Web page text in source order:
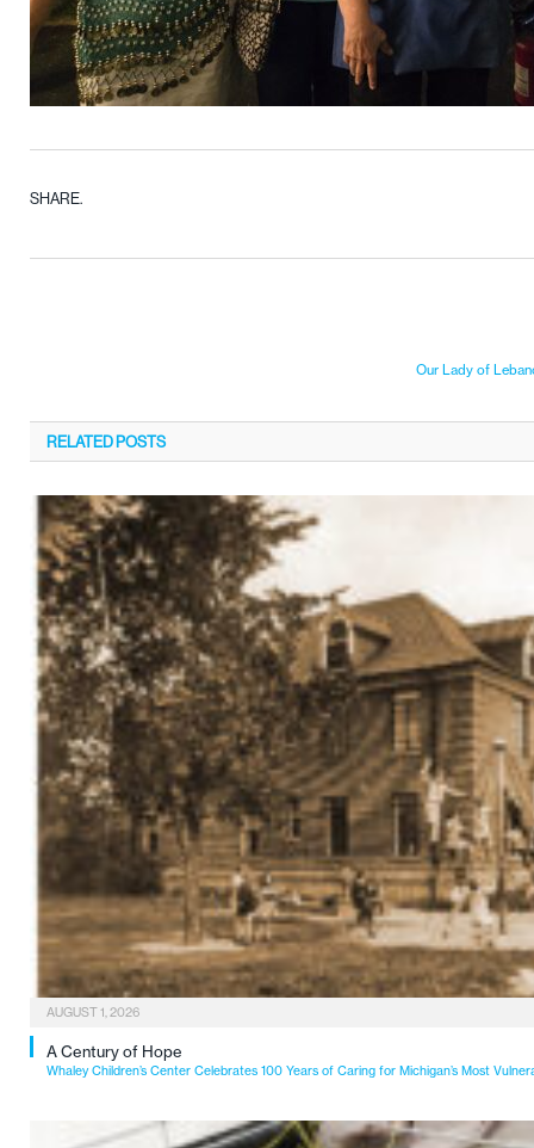
SHARE.
Our Lady of
RELATEDPOSTS
AUGUST 1, 2026
A Century of Hope
Whaley Children’s Center Celebrates 100 Years of Caring for Michigan’s Most